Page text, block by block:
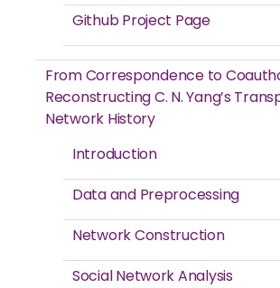
Github Project Page
From Correspondence to
Reconstructing C. N. Yang’s
Network History
Introduction
Data and Preprocessing
Network Construction
Social Network Analysis